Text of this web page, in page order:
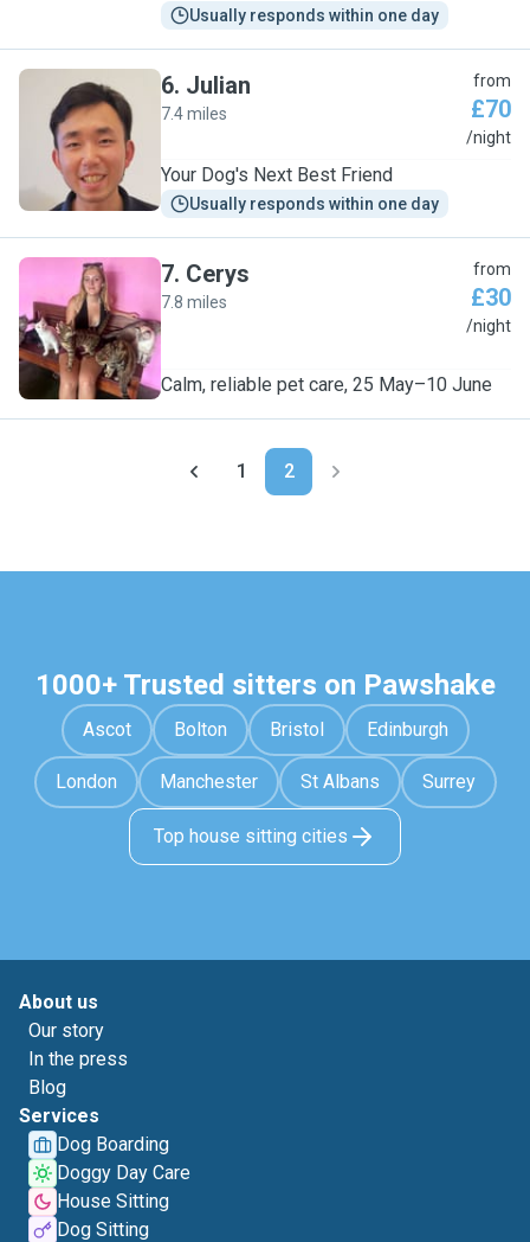
Usually responds within one day
J
6. Julian
7.4 miles
from
£70
/night
Your Dog's Next Best Friend
Usually responds within one day
C
7. Cerys
7.8 miles
from
£30
/night
Calm, reliable pet care, 25 May–10 June
1 2
1000+ Trusted sitters on Pawshake
Ascot Bolton Bristol Edinburgh
London Manchester St Albans Surrey
Top house sitting cities
About us
Our story
In the press
Blog
Services
Dog Boarding
Doggy Day Care
House Sitting
Dog Sitting